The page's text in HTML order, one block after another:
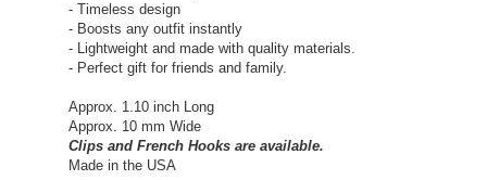
- Timeless design
- Boosts any outfit instantly
- Lightweight and made with quality materials.
- Perfect gift for friends and family.
Approx. 1.10 inch Long
Approx. 10 mm Wide
Clips and French Hooks are available.
Made in the USA